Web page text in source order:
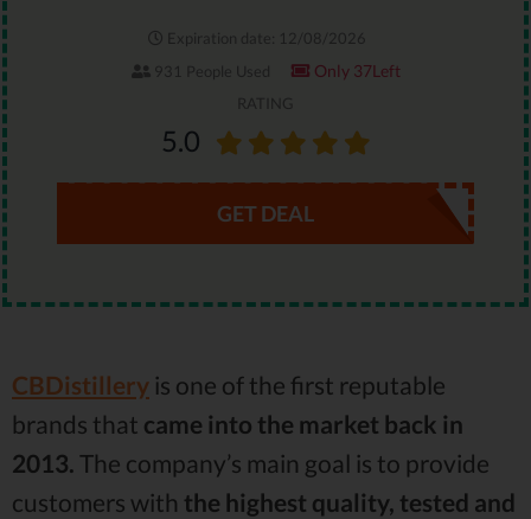
Expiration date: 12/08/2026
931 People Used
Only 37Left
RATING
5.0
GET DEAL
CBDistillery is one of the first reputable
brands that came into the market back in
2013. The company’s main goal is to provide
customers with the highest quality, tested and